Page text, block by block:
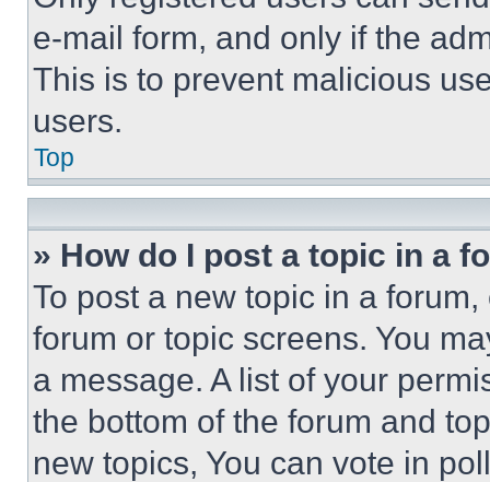
e-mail form, and only if the
This is to prevent malicious
users.
Top
» How do I post a topic in a
To post a new topic in a
forum or topic screens. You
a message. A list of your
the bottom of the forum and
new topics, You can vote in